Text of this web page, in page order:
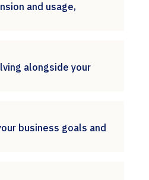
and usage,
alongside your
business goals and